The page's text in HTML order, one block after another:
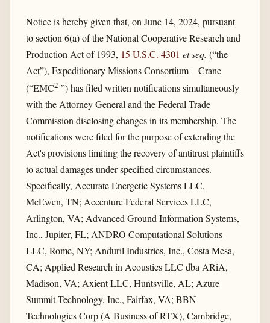
Notice is hereby given that, on June 14, 2024, pursuant
to section 6(a) of the National Cooperative Research and
Production Act of 1993, 15 U.S.C. 4301 et seq. (“the
Act”), Expeditionary Missions Consortium—Crane
(“EMC2”) has filed written notifications simultaneously
with the Attorney General and the Federal Trade
Commission disclosing changes in its membership. The
notifications were filed for the purpose of extending the
Act's provisions limiting the recovery of antitrust plaintiffs
to actual damages under specified circumstances.
Specifically, Accurate Energetic Systems LLC,
McEwen, TN; Accenture Federal Services LLC,
Arlington, VA; Advanced Ground Information Systems,
Inc., Jupiter, FL; ANDRO Computational Solutions
LLC, Rome, NY; Anduril Industries, Inc., Costa Mesa,
CA; Applied Research in Acoustics LLC dba ARiA,
Madison, VA; Axient LLC, Huntsville, AL; Azure
Summit Technology, Inc., Fairfax, VA; BBN
Technologies Corp (A Business of RTX), Cambridge,